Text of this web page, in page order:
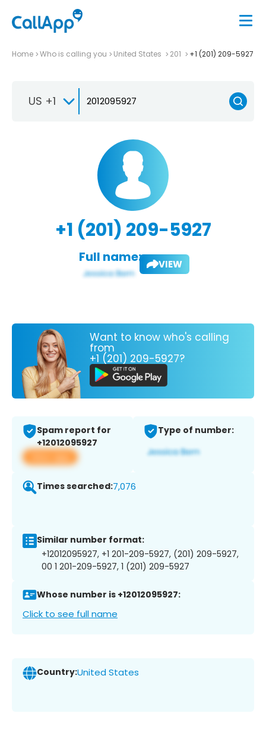
Home Who is calling you United States 201 +1 (201) 209-5927
US +1
+1 (201) 209-5927
Full name: VIEW
Want to know who's calling
from
+1 (201) 209-5927?
Spam report for
+12012095927
View app
Type of number:
Times searched:7,076
Similar number format:
+12012095927, +1 201-209-5927, (201) 209-5927,
00 1 201-209-5927, 1 (201) 209-5927
Whose number is +12012095927:
Click to see full name
Country:United States